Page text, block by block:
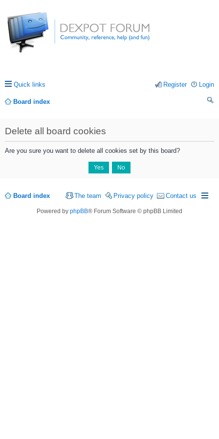
Quick links Login
Register
Board index
Delete all board cookies
Are you sure you want to delete all cookies set by this board?
Board index Contact us
Privacy policy
The team
Powered by phpBB® Forum Software © phpBB Limited